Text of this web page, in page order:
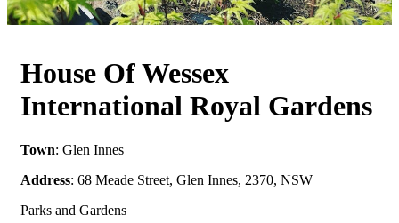
House Of Wessex
International Royal Gardens
Town: Glen Innes
Address: 68 Meade Street, Glen Innes, 2370, NSW
Parks and Gardens